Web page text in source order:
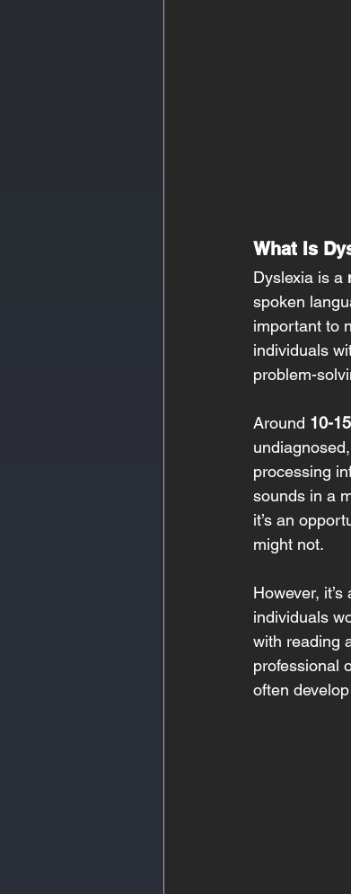
What Is
Dyslexia is a
spoken
important to
individuals
problem-
Around 10-
processing
sounds in a
it’s an
might not.
However,
individuals
with reading
professional
often